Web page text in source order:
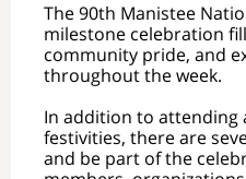
The 90th Manistee
milestone celebration
community pride, and
throughout the week.
In addition to attending
festivities, there are
and be part of the